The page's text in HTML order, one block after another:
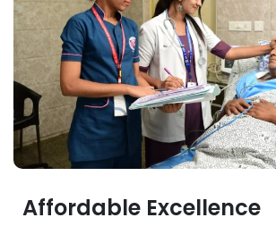
Affordable Excellence